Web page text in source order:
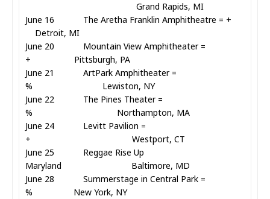
Grand Rapids, MI
June 16 The Aretha Franklin Amphitheatre = +
Detroit, MI
June 20 Mountain View Amphitheater =
+ Pittsburgh, PA
June 21 ArtPark Amphitheater =
% Lewiston, NY
June 22 The Pines Theater =
% Northampton, MA
June 24 Levitt Pavilion =
+ Westport, CT
June 25 Reggae Rise Up
Maryland Baltimore, MD
June 28 Summerstage in Central Park =
% New York, NY